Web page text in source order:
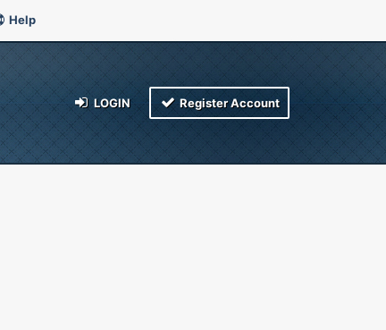
Help
LOGIN Register Account